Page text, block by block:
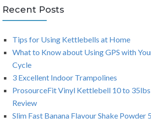
Recent Posts
Tips for Using Kettlebells at Home
What to Know about Using GPS with
Cycle
3 Excellent Indoor Trampolines
ProsourceFit Vinyl Kettlebell 10 to 35lbs
Review
Slim Fast Banana Flavour Shake Powder